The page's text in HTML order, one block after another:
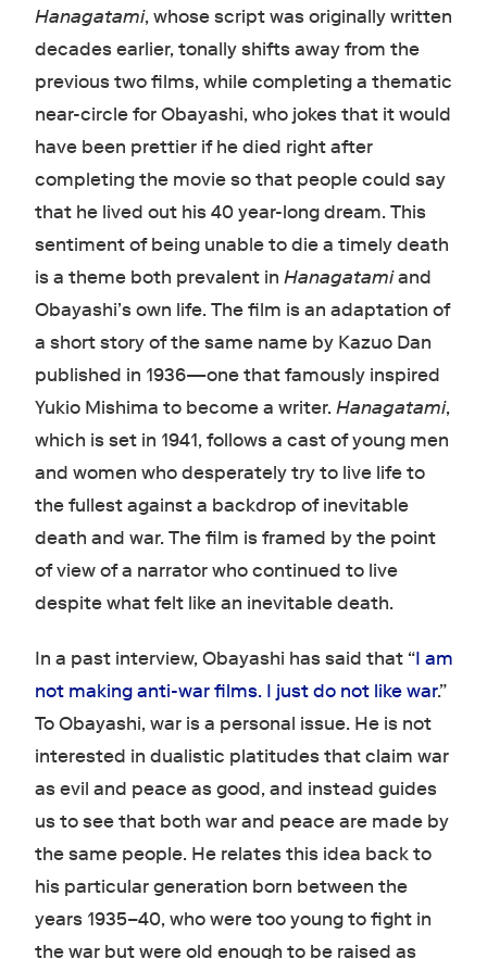
Hanagatami, whose script was originally written
decades earlier, tonally shifts away from the
previous two films, while completing a thematic
near-circle for Obayashi, who jokes that it would
have been prettier if he died right after
completing the movie so that people could say
that he lived out his 40 year-long dream. This
sentiment of being unable to die a timely death
is a theme both prevalent in Hanagatamiand
Obayashi’s own life. The film is an adaptation of
a short story of the same name by Kazuo Dan
published in 1936—one that famously inspired
Yukio Mishima to become a writer.Hanagatami,
which is set in 1941, follows a cast of young men
and women who desperately try to live life to
the fullest against a backdrop of inevitable
death and war. The film is framed by the point
of view of a narrator who continued to live
despite what felt like an inevitable death.
In a past interview, Obayashi has said that “I am
not making anti-war films. I just do not like war.”
To Obayashi, war is a personal issue. He is not
interested in dualistic platitudes that claim war
as evil and peace as good, and instead guides
us to see that both war and peace are made by
the same people. He relates this idea back to
his particular generation born between the
years 1935–40, who were too young to fight in
the war but were old enough to be raised as